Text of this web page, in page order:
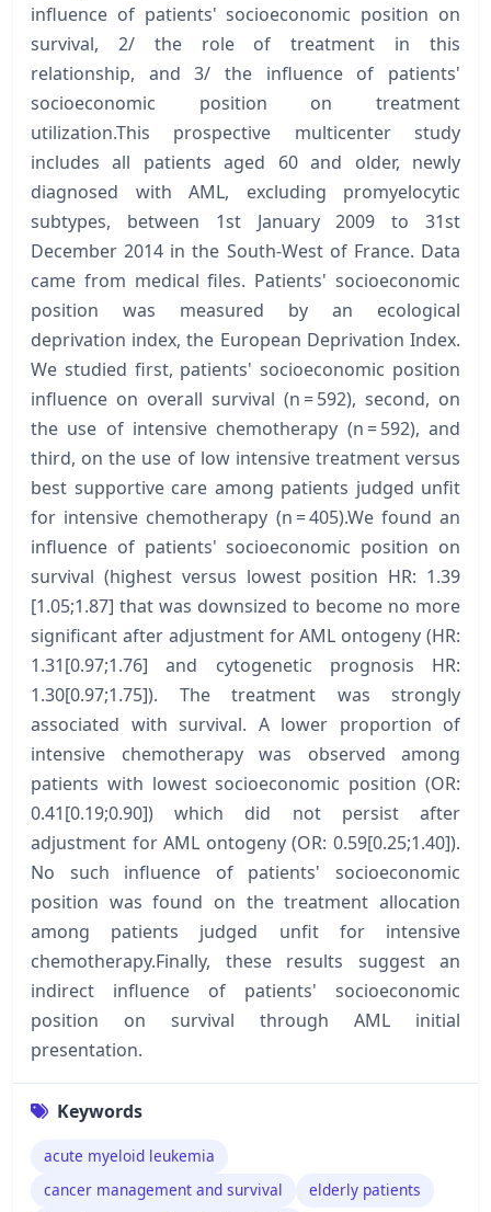
influence of patients' socioeconomic position on
survival, 2/ the role of treatment in this
relationship, and 3/ the influence of patients'
socioeconomic position on treatment
utilization.This prospective multicenter study
includes all patients aged 60 and older, newly
diagnosed with AML, excluding promyelocytic
subtypes, between 1st January 2009 to 31st
December 2014 in the South-West of France. Data
came from medical files. Patients' socioeconomic
position was measured by an ecological
deprivation index, the European Deprivation Index.
We studied first, patients' socioeconomic position
influence on overall survival (n = 592), second, on
the use of intensive chemotherapy (n = 592), and
third, on the use of low intensive treatment versus
best supportive care among patients judged unfit
for intensive chemotherapy (n = 405).We found an
influence of patients' socioeconomic position on
survival (highest versus lowest position HR: 1.39
[1.05;1.87] that was downsized to become no more
significant after adjustment for AML ontogeny (HR:
1.31[0.97;1.76] and cytogenetic prognosis HR:
1.30[0.97;1.75]). The treatment was strongly
associated with survival. A lower proportion of
intensive chemotherapy was observed among
patients with lowest socioeconomic position (OR:
0.41[0.19;0.90]) which did not persist after
adjustment for AML ontogeny (OR: 0.59[0.25;1.40]).
No such influence of patients' socioeconomic
position was found on the treatment allocation
among patients judged unfit for intensive
chemotherapy.Finally, these results suggest an
indirect influence of patients' socioeconomic
position on survival through AML initial
presentation.
Keywords
acute myeloid leukemia
cancer management and survival
elderly patients